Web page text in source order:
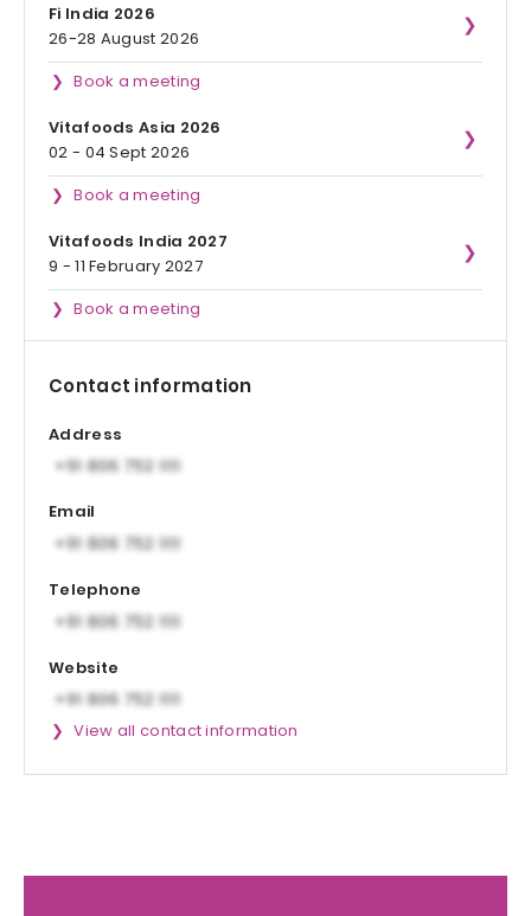
Fi India 2026
26-28 August 2026
Book a meeting
Vitafoods Asia 2026
02 - 04 Sept 2026
Book a meeting
Vitafoods India 2027
9 - 11 February 2027
Book a meeting
Contact information
Address
Email
Telephone
Website
View all contact information